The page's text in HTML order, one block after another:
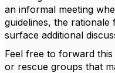
an informal meeting
guidelines, the
surface additional
Feel free to forward
or rescue groups that